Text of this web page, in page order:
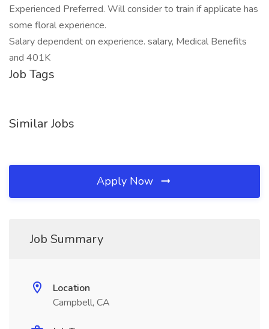
Experienced Preferred. Will consider to train if applicate has
some floral experience.
Salary dependent on experience. salary, Medical Benefits
and 401K
Job Tags
Similar Jobs
Apply Now
Job Summary
Location
Campbell, CA